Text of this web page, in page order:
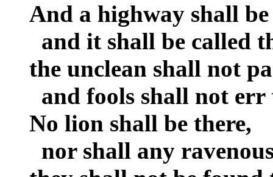
And a highway shall
and it shall be called
the unclean shall not
and fools shall not err
No lion shall be there,
nor shall any